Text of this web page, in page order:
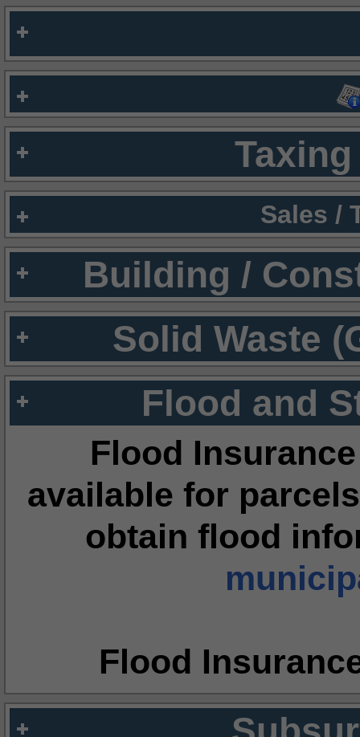
Sales /
Building /
Solid Waste
Flood and
Flood
available for
obtain flood
Flood